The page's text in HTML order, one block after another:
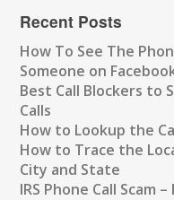
Recent Posts
How To See The
Someone on
Best Call Blockers to
Calls
How to Lookup the
How to Trace the
City and State
IRS Phone Call Scam